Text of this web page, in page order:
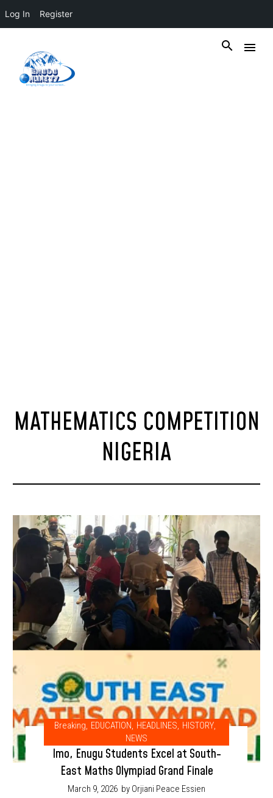
Log In Register
MATHEMATICS COMPETITION
NIGERIA
Breaking, EDUCATION, HEADLINES, HISTORY,
NEWS
Imo, Enugu Students Excel at South-
East Maths Olympiad Grand Finale
March 9, 2026 by Orjiani Peace Essien